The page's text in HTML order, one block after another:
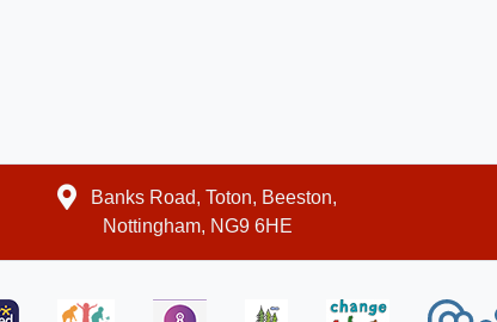
Banks Road, Toton, Beeston,
Nottingham, NG9 6HE